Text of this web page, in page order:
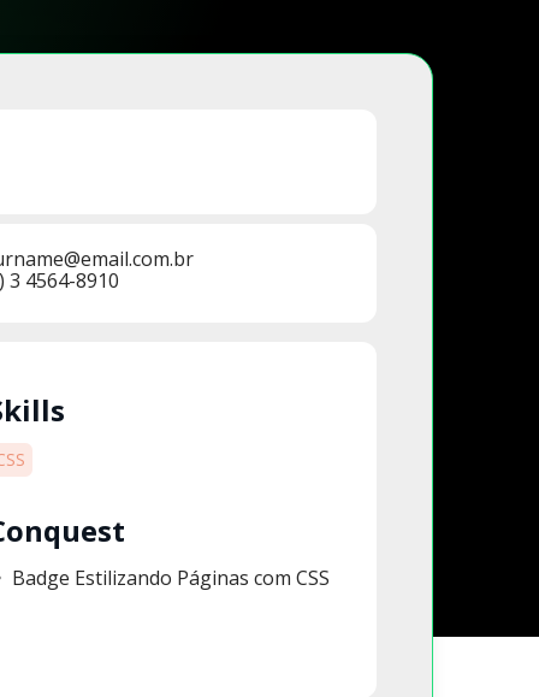
3 4564-8910
Badge Estilizando Páginas com CSS